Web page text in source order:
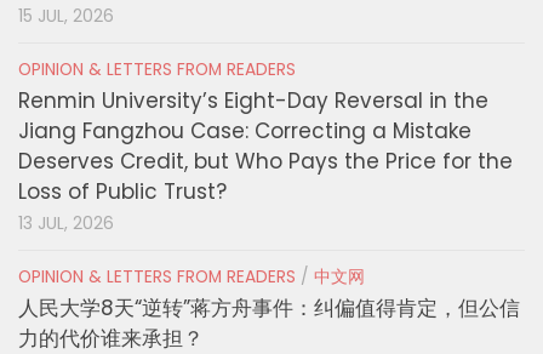
15 JUL, 2026
OPINION & LETTERS FROM READERS
Renmin University’s Eight-Day Reversal in the
Jiang Fangzhou Case: Correcting a Mistake
Deserves Credit, but Who Pays the Price for the
Loss of Public Trust?
13 JUL, 2026
OPINION & LETTERS FROM READERS / 中文网
人民大学8天“逆转”蒋方舟事件：纠偏值得肯定，但公信
力的代价谁来承担？